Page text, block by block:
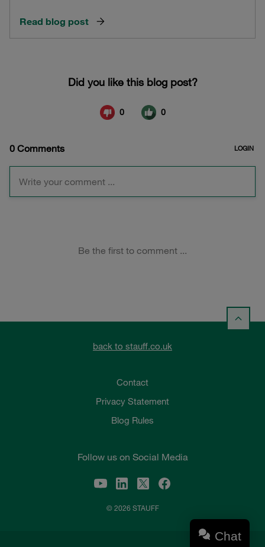
Read blog post
back to stauff.co.uk
Contact
Privacy Statement
Blog Rules
Follow us on Social Media
© 2026 STAUFF
Chat